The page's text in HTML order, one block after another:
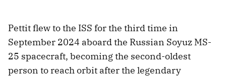
Pettit flew to the ISS for the third time in
September 2024 aboard the Russian Soyuz MS-
25 spacecraft, becoming the second-oldest
person to reach orbit after the legendary